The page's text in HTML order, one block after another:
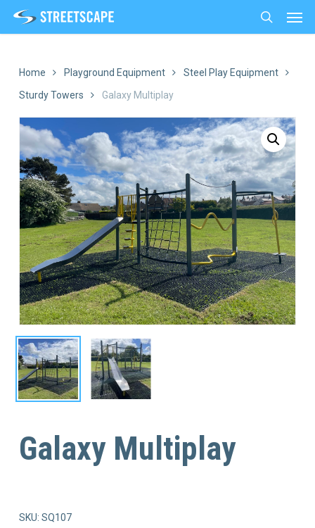
search
Home Playground Equipment
Steel Play Equipment
Sturdy Towers
Galaxy Multiplay
Galaxy Multiplay
SKU: SQ107